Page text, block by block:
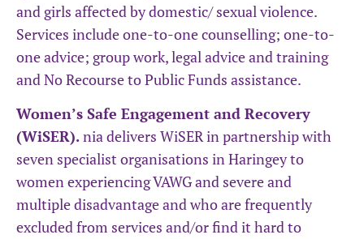
and girls affected by domestic/ sexual violence.
Services include one-to-one counselling; one-to-
one advice; group work, legal advice and training
and No Recourse to Public Funds assistance.
Women’s Safe Engagement and Recovery
(WiSER).nia delivers WiSER in partnership with
seven specialist organisations in Haringey to
women experiencing VAWG and severe and
multiple disadvantage and who are frequently
excluded from services and/or find it hard to